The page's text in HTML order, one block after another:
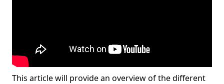
This article will provide an overview of the different